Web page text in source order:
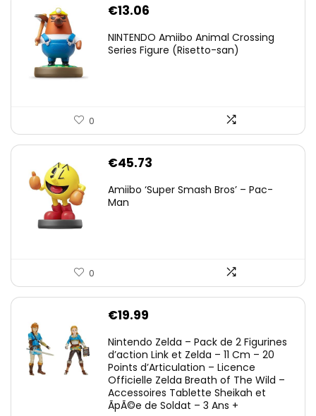
€13.06
NINTENDO Amiibo Animal Crossing
Series Figure (Risetto-san)
0
€45.73
Amiibo ‘Super Smash Bros’ – Pac-
Man
0
€19.99
Nintendo Zelda – Pack de 2 Figurines
d’action Link et Zelda – 11 Cm – 20
Points d’Articulation – Licence
Officielle Zelda Breath of The Wild –
Accessoires Tablette Sheikah et
ÃpÃ©e de Soldat – 3 Ans +